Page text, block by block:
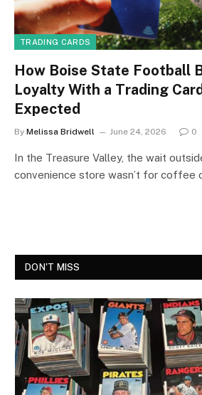
TRADING CARDS
How Boise State Football
Loyalty With a Trading
Expected
By Melissa Bridwell June 24, 2026 0
In the Treasure Valley, the wait
convenience store wasn’t for coffee
DON'T MISS